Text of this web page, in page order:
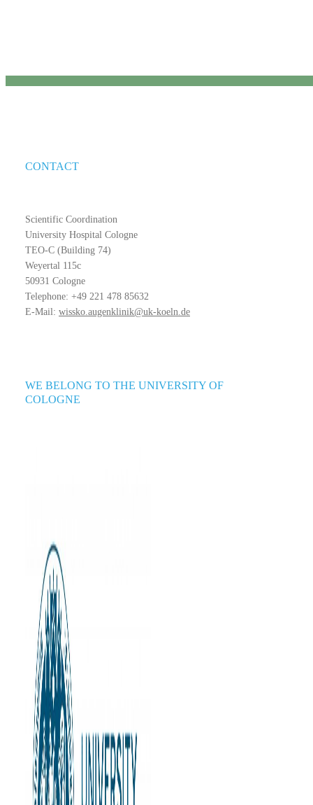
CONTACT
Scientific Coordination
University Hospital Cologne
TEO-C (Building 74)
Weyertal 115c
50931 Cologne
Telephone: +49 221 478 85632
E-Mail: wissko.augenklinik@uk-koeln.de
WE BELONG TO THE UNIVERSITY OF
COLOGNE